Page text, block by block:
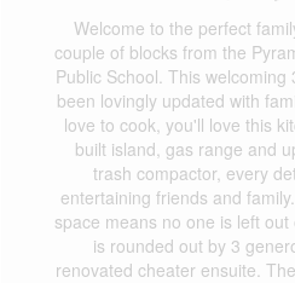
Welcome to the perfect
couple of blocks from the
Public School. This
been lovingly updated with
love to cook, you'll love this
built island, gas range and
trash compactor, every
entertaining friends and
space means no one is left
is rounded out by 3
renovated cheater ensuite.